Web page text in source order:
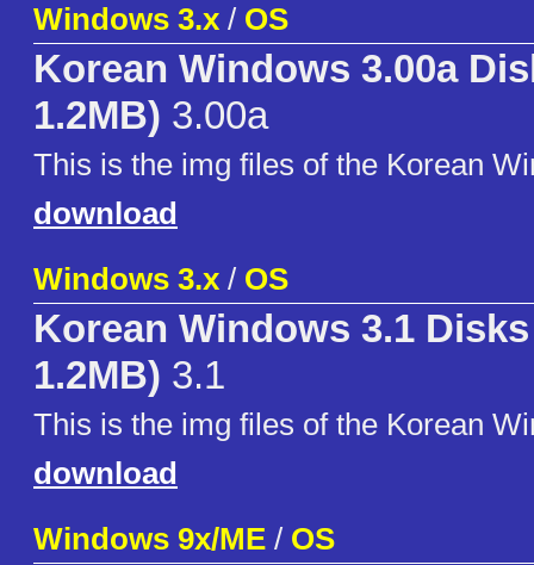
Windows 3.x / OS
Korean Windows 3.00a
1.2MB) 3.00a
This is the img files of the Korean
download
Windows 3.x / OS
Korean Windows 3.1 Disks
1.2MB) 3.1
This is the img files of the Korean
download
Windows 9x/ME / OS